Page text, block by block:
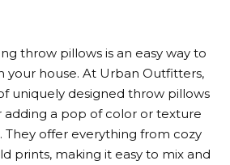
throw pillows is an easy way to
your house. At Urban Outfitters,
uniquely designed throw pillows
a pop of color or texture
They offer everything from cozy
prints, making it easy to mix and